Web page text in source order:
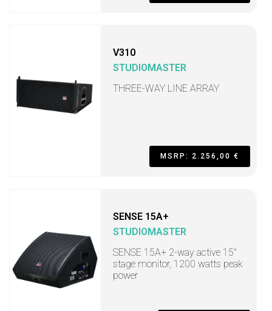
V310
STUDIOMASTER
THREE-WAY LINE ARRAY
MSRP: 2.256,00 €
SENSE 15A+
STUDIOMASTER
SENSE 15A+ 2-way active 15"
stage monitor, 1200 watts peak
power